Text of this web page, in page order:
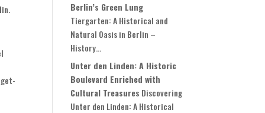
Berlin’s Green Lung
Tiergarten: A Historical and
Natural Oasis in Berlin –
History...
Unter den Linden: A Historic
Boulevard Enriched with
Cultural Treasures Discovering
Unter den Linden: A Historical